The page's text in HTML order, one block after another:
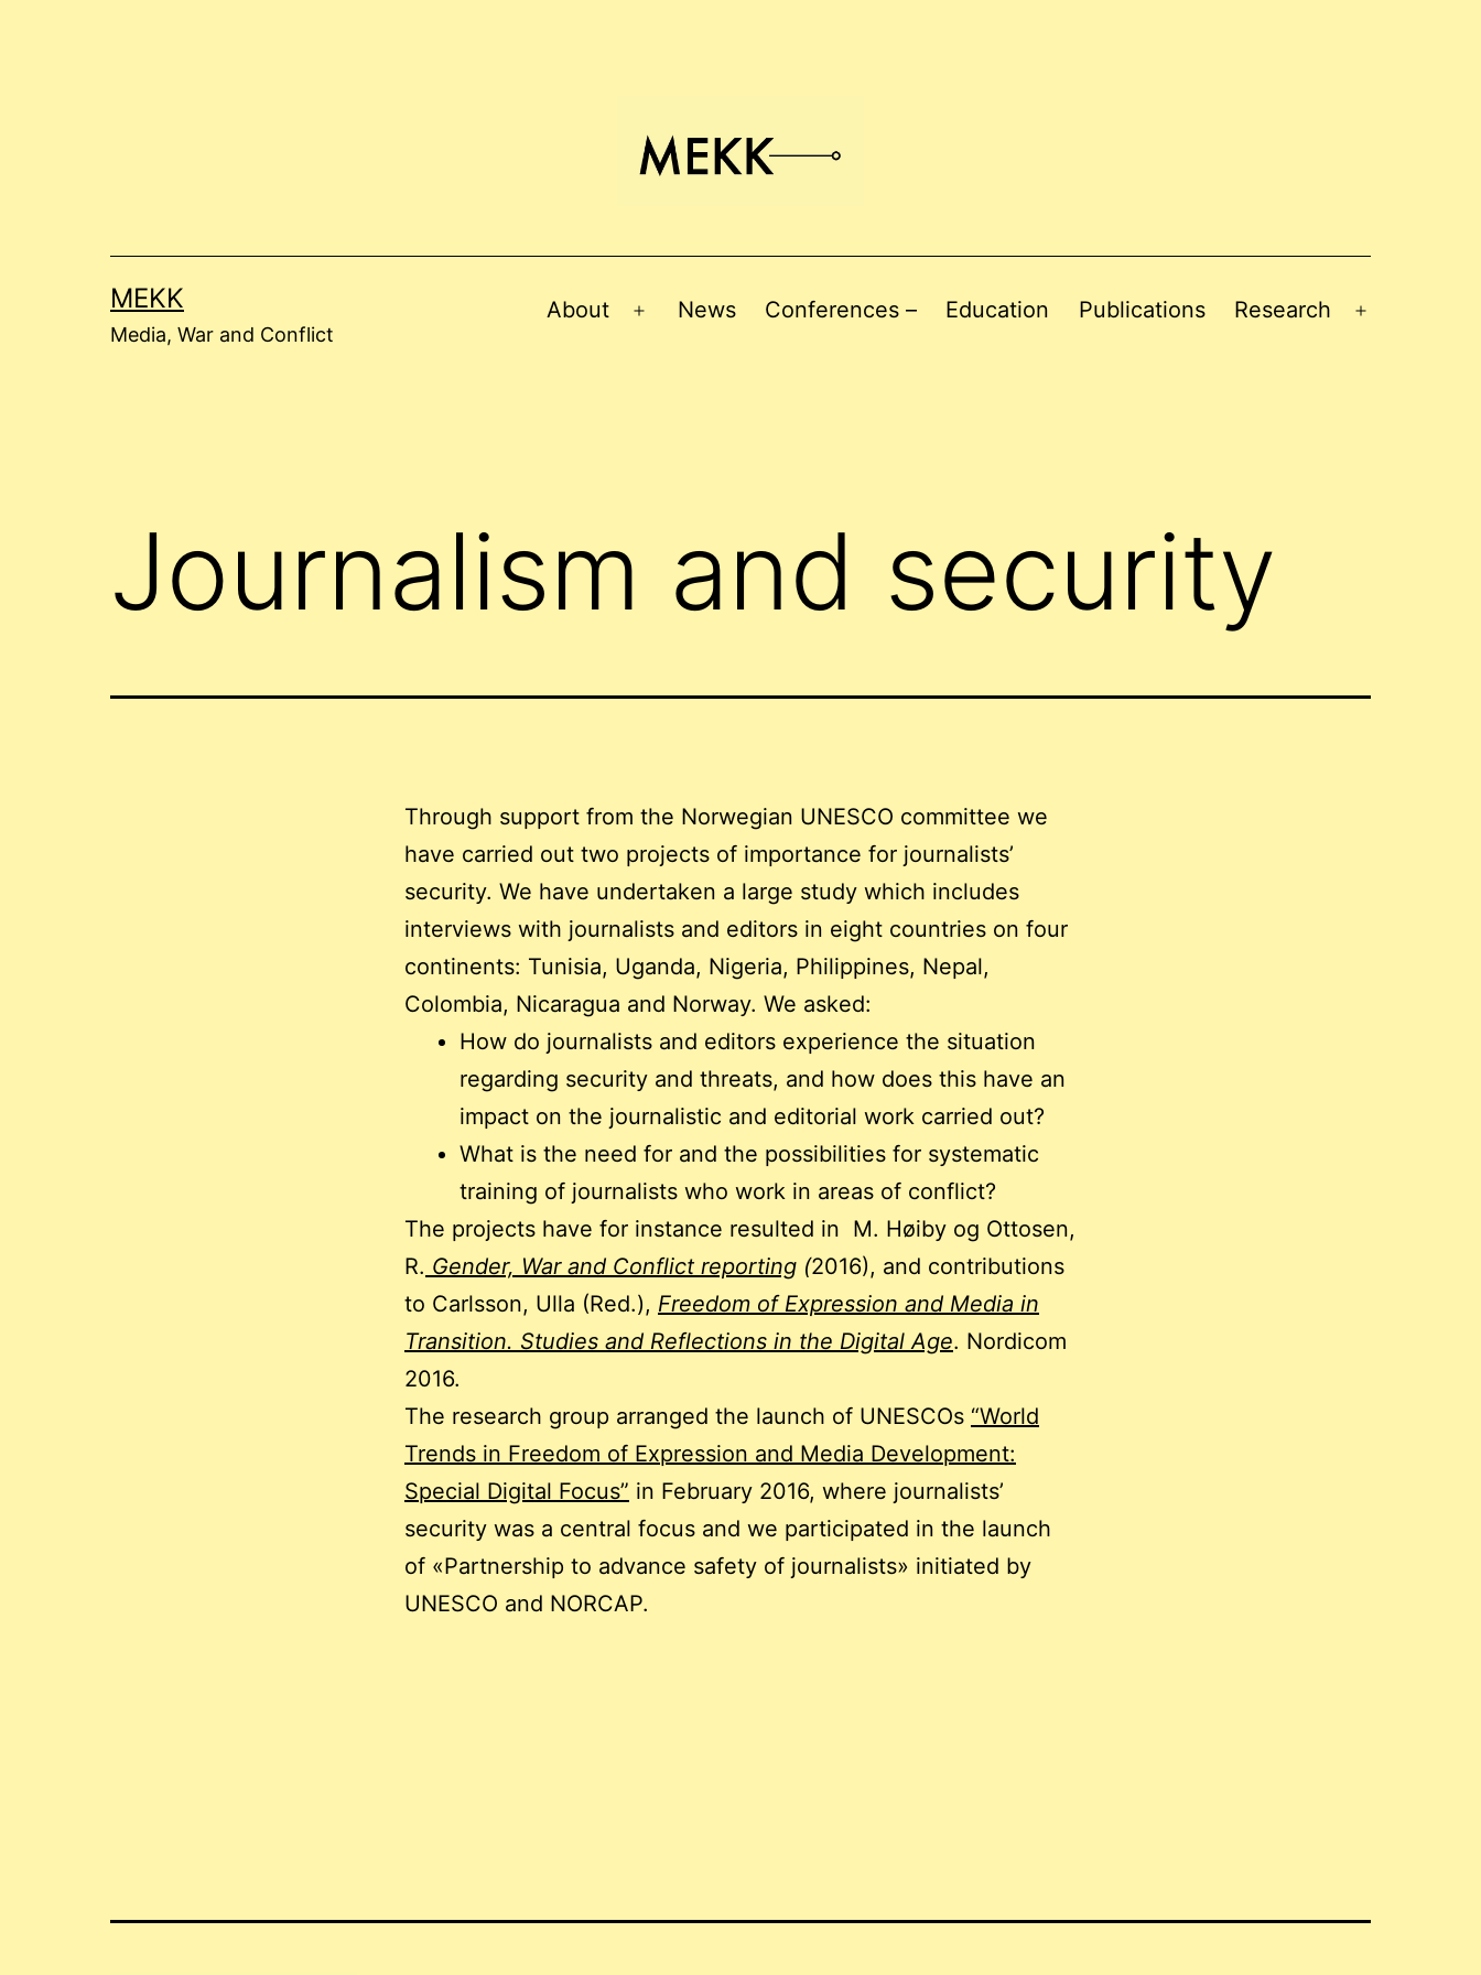
MEKK
Media, War and Conflict
About
Open
News Conferences – Education Publications Research
Journalism and security
Through support from the Norwegian UNESCO committee we
have carried out two projects of importance for journalists’
security. We have undertaken a large study which includes
interviews with journalists and editors in eight countries on four
continents: Tunisia, Uganda, Nigeria, Philippines, Nepal,
Colombia, Nicaragua and Norway. We asked:
How do journalists and editors experience the situation
regarding security and threats, and how does this have an
impact on the journalistic and editorial work carried out?
What is the need for and the possibilities for systematic
training of journalists who work in areas of conflict?
The projects have for instance resulted in M. Høiby og Ottosen,
R. Gender, War and Conflict reporting (2016), and contributions
to Carlsson, Ulla (Red.), Freedom of Expression and Media in
Transition. Studies and Reflections in the Digital Age. Nordicom
2016.
The research group arranged the launch of UNESCOs “World
Trends in Freedom of Expression and Media Development:
Special Digital Focus” in February 2016, where journalists’
security was a central focus and we participated in the launch
of «Partnership to advance safety of journalists» initiated by
UNESCO and NORCAP.